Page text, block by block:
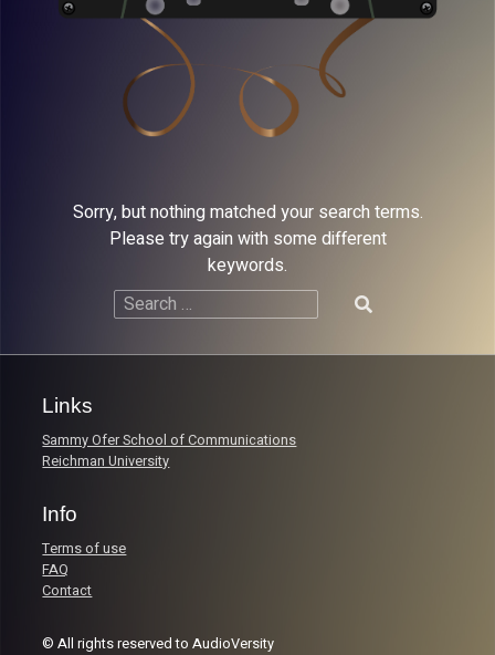
Sorry, but nothing matched your search terms.
Please try again with some different
keywords.
Search
Links
Sammy Ofer School of Communications
Reichman University
Info
Terms of use
FAQ
Contact
© All rights reserved to AudioVersity